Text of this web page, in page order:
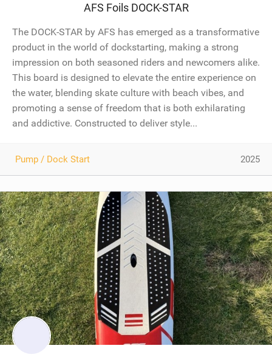
AFS Foils DOCK-STAR
The DOCK-STAR by AFS has emerged as a transformative
product in the world of dockstarting, making a strong
impression on both seasoned riders and newcomers alike.
This board is designed to elevate the entire experience on
the water, blending skate culture with beach vibes, and
promoting a sense of freedom that is both exhilarating
and addictive. Constructed to deliver style...
Pump / Dock Start 2025